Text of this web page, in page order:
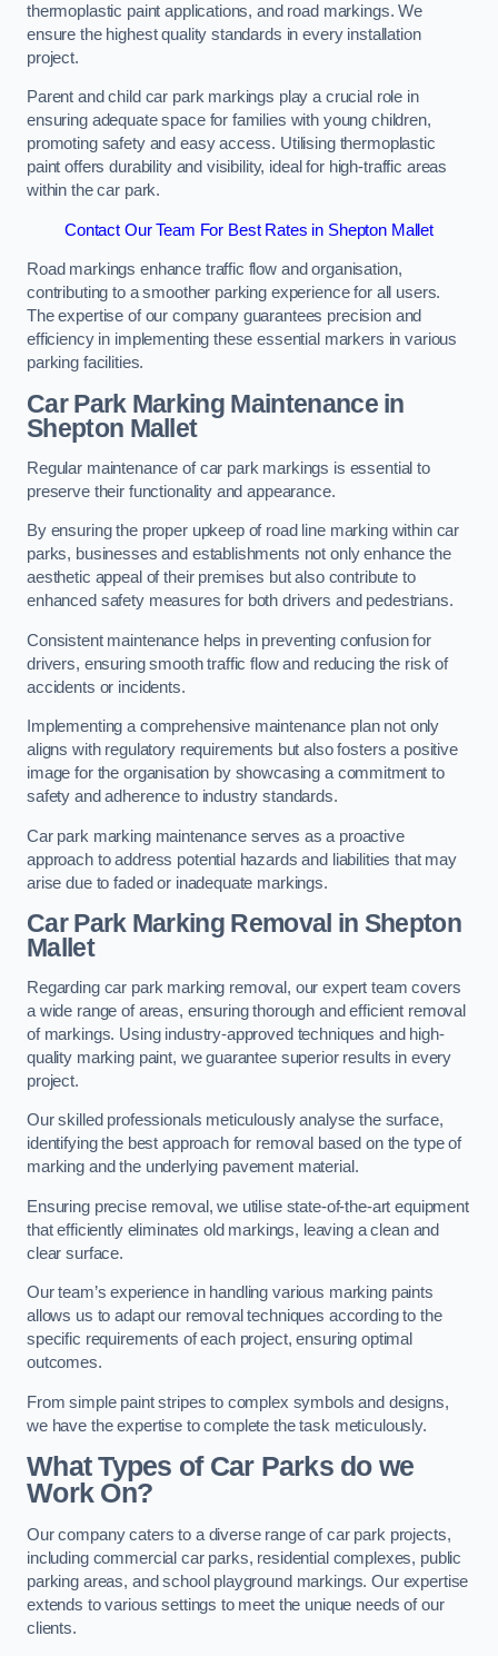
thermoplastic paint applications, and road markings. We
ensure the highest quality standards in every installation
project.
Parent and child car park markings play a crucial role in
ensuring adequate space for families with young children,
promoting safety and easy access. Utilising thermoplastic
paint offers durability and visibility, ideal for high-traffic areas
within the car park.
Contact Our Team For Best Rates in Shepton Mallet
Road markings enhance traffic flow and organisation,
contributing to a smoother parking experience for all users.
The expertise of our company guarantees precision and
efficiency in implementing these essential markers in various
parking facilities.
Car Park Marking Maintenance in
Shepton Mallet
Regular maintenance of car park markings is essential to
preserve their functionality and appearance.
By ensuring the proper upkeep of road line marking within car
parks, businesses and establishments not only enhance the
aesthetic appeal of their premises but also contribute to
enhanced safety measures for both drivers and pedestrians.
Consistent maintenance helps in preventing confusion for
drivers, ensuring smooth traffic flow and reducing the risk of
accidents or incidents.
Implementing a comprehensive maintenance plan not only
aligns with regulatory requirements but also fosters a positive
image for the organisation by showcasing a commitment to
safety and adherence to industry standards.
Car park marking maintenance serves as a proactive
approach to address potential hazards and liabilities that may
arise due to faded or inadequate markings.
Car Park Marking Removal in Shepton
Mallet
Regarding car park marking removal, our expert team covers
a wide range of areas, ensuring thorough and efficient removal
of markings. Using industry-approved techniques and high-
quality marking paint, we guarantee superior results in every
project.
Our skilled professionals meticulously analyse the surface,
identifying the best approach for removal based on the type of
marking and the underlying pavement material.
Ensuring precise removal, we utilise state-of-the-art equipment
that efficiently eliminates old markings, leaving a clean and
clear surface.
Our team’s experience in handling various marking paints
allows us to adapt our removal techniques according to the
specific requirements of each project, ensuring optimal
outcomes.
From simple paint stripes to complex symbols and designs,
we have the expertise to complete the task meticulously.
What Types of Car Parks do we
Work On?
Our company caters to a diverse range of car park projects,
including commercial car parks, residential complexes, public
parking areas, and school playground markings. Our expertise
extends to various settings to meet the unique needs of our
clients.